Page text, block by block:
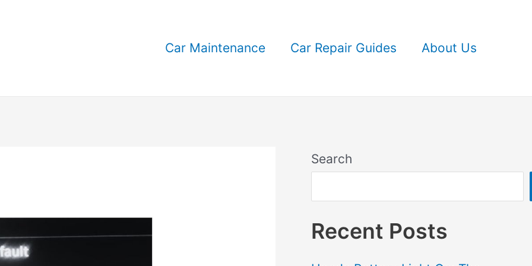
Car Maintenance Car Repair Guides About Us
Search
Recent Posts